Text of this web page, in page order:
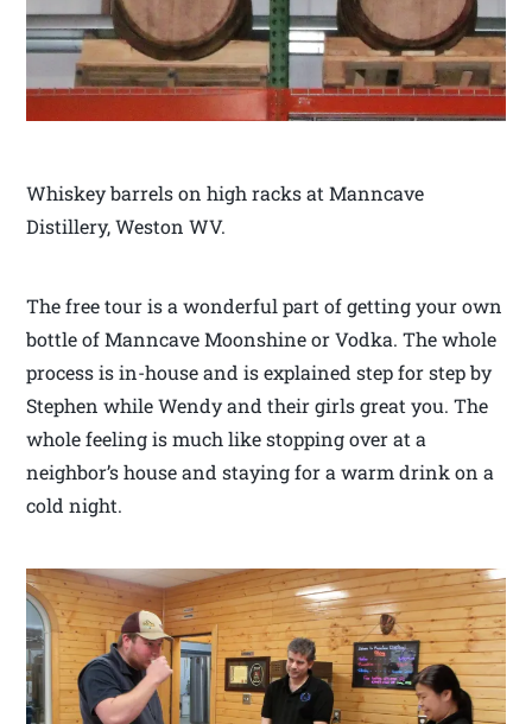
Whiskey barrels on high racks at Manncave
Distillery, Weston WV.
The free tour is a wonderful part of getting your own
bottle of Manncave Moonshine or Vodka. The whole
process is in-house and is explained step for step by
Stephen while Wendy and their girls great you. The
whole feeling is much like stopping over at a
neighbor’s house and staying for a warm drink on a
cold night.